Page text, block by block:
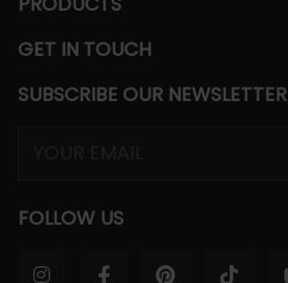
GET IN TOUCH
SUBSCRIBE OUR NEWSLETTER
FOLLOW US